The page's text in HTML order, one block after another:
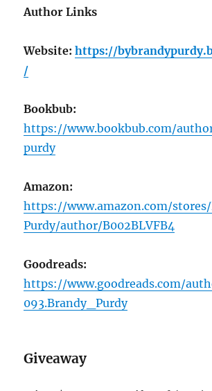
Author Links
Website: https://
/
Bookbub:
https://www.bookbub.com/
purdy
Amazon:
https://www.amazon.com/
Purdy/author/B002BLVFB4
Goodreads:
https://www.goodreads.com/
093.Brandy_Purdy
Giveaway